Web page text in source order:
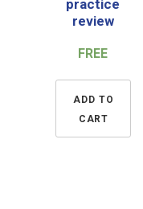
practice
review
FREE
ADD TO
CART